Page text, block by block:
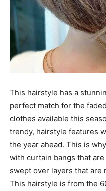
This hairstyle has a
perfect match for the
clothes available this
trendy, hairstyle features
the year ahead. This is
with curtain bangs that
swept over layers that are
This hairstyle is from the